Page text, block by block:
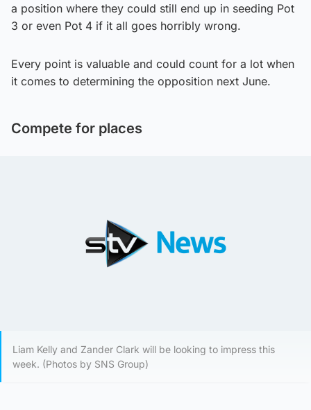
a position where they could still end up in seeding Pot
3 or even Pot 4 if it all goes horribly wrong.
Every point is valuable and could count for a lot when
it comes to determining the opposition next June.
Compete for places
Liam Kelly and Zander Clark will be looking to impress this
week. (Photos by SNS Group)